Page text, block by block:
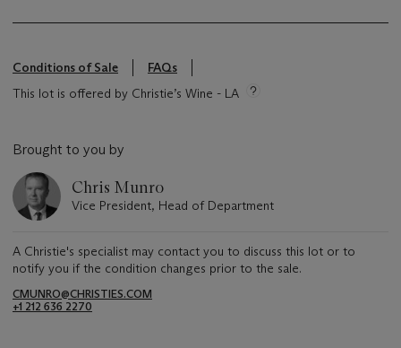
Conditions of Sale
FAQs
This lot is offered by Christie’s Wine - LA
Brought to you by
Chris Munro
Vice President, Head of Department
A Christie's specialist may contact you to discuss this lot or to
notify you if the condition changes prior to the sale.
CMUNRO@CHRISTIES.COM
+1 212 636 2270